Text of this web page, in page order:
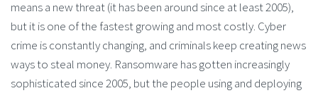
means a new threat (it has been around since at least 2005),
but it is one of the fastest growing and most costly. Cyber
crime is constantly changing, and criminals keep creating news
ways to steal money. Ransomware has gotten increasingly
sophisticated since 2005, but the people using and deploying